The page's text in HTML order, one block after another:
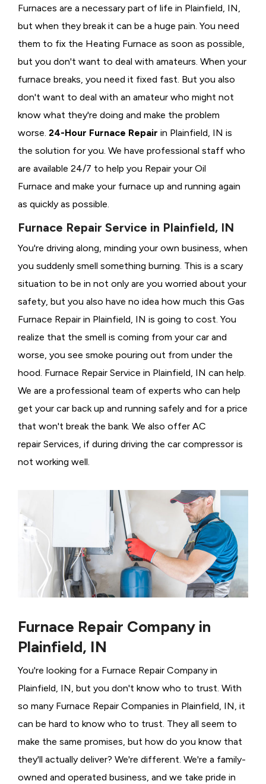
Furnaces are a necessary part of life in Plainfield, IN,
but when they break it can be a huge pain. You need
them to fix the Heating Furnace as soon as possible,
but you don't want to deal with amateurs. When your
furnace breaks, you need it fixed fast. But you also
don't want to deal with an amateur who might not
know what they're doing and make the problem
worse. 24-Hour Furnace Repair in Plainfield, IN is
the solution for you. We have professional staff who
are available 24/7 to help you Repair your Oil
Furnace and make your furnace up and running again
as quickly as possible.
Furnace Repair Service in Plainfield, IN
You're driving along, minding your own business, when
you suddenly smell something burning. This is a scary
situation to be in not only are you worried about your
safety, but you also have no idea how much this Gas
Furnace Repair in Plainfield, IN is going to cost. You
realize that the smell is coming from your car and
worse, you see smoke pouring out from under the
hood. Furnace Repair Service in Plainfield, IN can help.
We are a professional team of experts who can help
get your car back up and running safely and for a price
that won't break the bank. We also offer AC
repair Services, if during driving the car compressor is
not working well.
Furnace Repair Company in
Plainfield, IN
You're looking for a Furnace Repair Company in
Plainfield, IN, but you don't know who to trust. With
so many Furnace Repair Companies in Plainfield, IN, it
can be hard to know who to trust. They all seem to
make the same promises, but how do you know that
they'll actually deliver? We're different. We're a family-
owned and operated business, and we take pride in